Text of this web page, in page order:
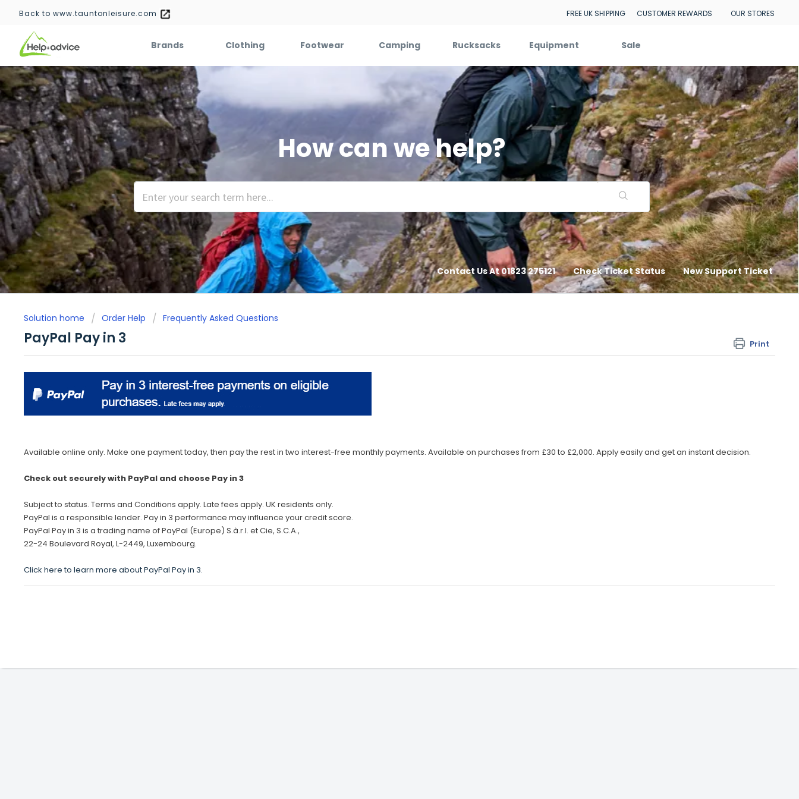
Back to www.tauntonleisure.com FREE UK SHIPPING CUSTOMER REWARDS OUR STORES
Brands Clothing Footwear Camping Rucksacks Equipment Sale
How can we help?
New Support Ticket
Check Ticket Status
Contact Us At 01823 275121
Solution home Order Help Frequently Asked Questions
PayPal Pay in 3 Print
Available online only. Make one payment today, then pay the rest in two interest-free monthly payments. Available on purchases from £30 to £2,000. Apply easily and get an instant decision.
Check out securely with PayPal and choose Pay in 3
Subject to status. Terms and Conditions apply. Late fees apply. UK residents only.
PayPal is a responsible lender. Pay in 3 performance may influence your credit score.
PayPal Pay in 3 is a trading name of PayPal (Europe) S.à.r.l. et Cie, S.C.A.,
22-24 Boulevard Royal, L-2449, Luxembourg.
Click here to learn more about PayPal Pay in 3.